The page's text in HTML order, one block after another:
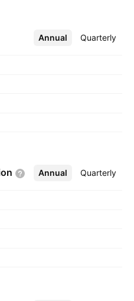
in
Annual Quarterly
More
Annual Quarterly
More